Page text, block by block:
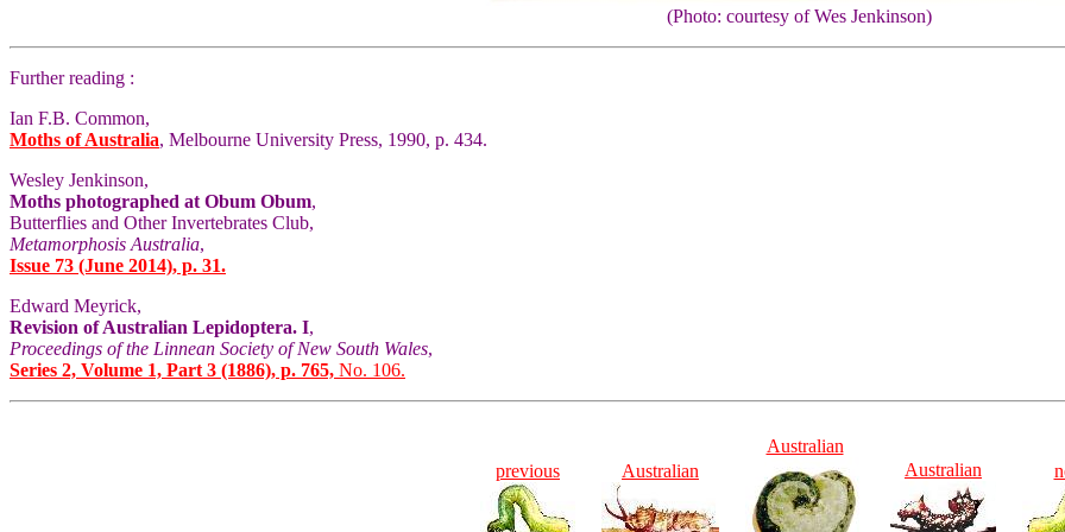
(Photo: courtesy of Wes Jenkinson)
Further reading :
Ian F.B. Common,
Moths of Australia, Melbourne University Press, 1990, p. 434.
Wesley Jenkinson,
Moths photographed at Obum Obum,
Butterflies and Other Invertebrates Club,
Metamorphosis Australia,
Issue 73 (June 2014), p. 31.
Edward Meyrick,
Revision of Australian Lepidoptera. I,
Proceedings of the Linnean Society of New South Wales,
Series 2, Volume 1, Part 3 (1886), p. 765, No. 106.
previous Australian
Australian
Australian